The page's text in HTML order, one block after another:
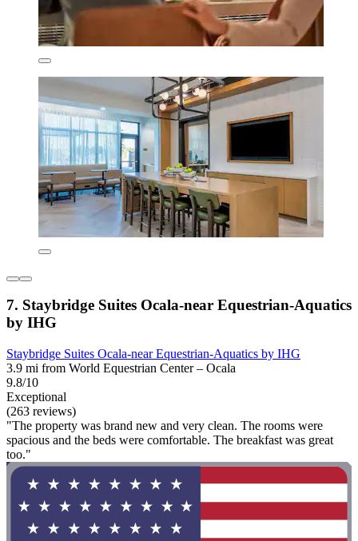
7. Staybridge Suites Ocala-near Equestrian-Aquatics
by IHG
Staybridge Suites Ocala-near Equestrian-Aquatics by IHG
3.9 mi from World Equestrian Center – Ocala
9.8/10
Exceptional
(263 reviews)
"The property was brand new and very clean. The rooms were
spacious and the beds were comfortable. The breakfast was great
too."